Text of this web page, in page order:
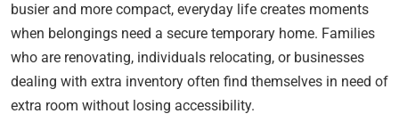
busier and more compact, everyday life creates moments
when belongings need a secure temporary home. Families
who are renovating, individuals relocating, or businesses
dealing with extra inventory often find themselves in need of
extra room without losing accessibility.